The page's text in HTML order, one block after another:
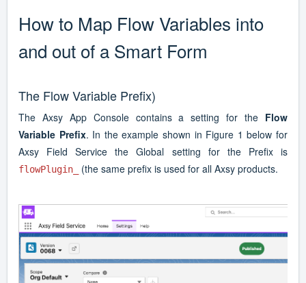
How to Map Flow Variables into
and out of a Smart Form
The Flow Variable Prefix)
The Axsy App Console contains a setting for the Flow
Variable Prefix. In the example shown in Figure 1 below for
Axsy Field Service the Global setting for the Prefix is
flowPlugin_ (the same prefix is used for all Axsy products.